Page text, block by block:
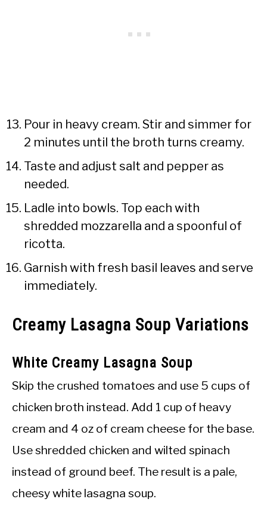
Pour in heavy cream. Stir and simmer for
2 minutes until the broth turns creamy.
Taste and adjust salt and pepper as
needed.
Ladle into bowls. Top each with
shredded mozzarella and a spoonful of
ricotta.
Garnish with fresh basil leaves and serve
immediately.
Creamy Lasagna Soup Variations
White Creamy Lasagna Soup
Skip the crushed tomatoes and use 5 cups of
chicken broth instead. Add 1 cup of heavy
cream and 4 oz of cream cheese for the base.
Use shredded chicken and wilted spinach
instead of ground beef. The result is a pale,
cheesy white lasagna soup.